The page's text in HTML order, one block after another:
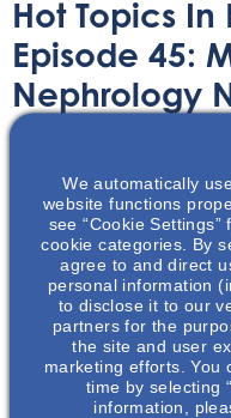
Hot Topics
Episode 45:
Nephrology
This podcast will
resources available to
workforce.
We automatically
website functions
see “Cookie
cookie categories. By
agree to and direct
personal information
to disclose it to our
partners for the
the site and user
marketing efforts. You
time by selecting
information,